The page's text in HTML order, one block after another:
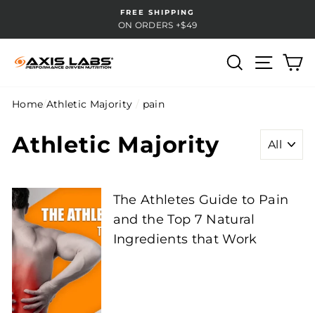
content
FREE SHIPPING
ON ORDERS +$49
SearchSite
Home/Athletic Majority / pain
Athletic Majority
The Athletes Guide to Pain
and the Top 7 Natural
Ingredients that Work